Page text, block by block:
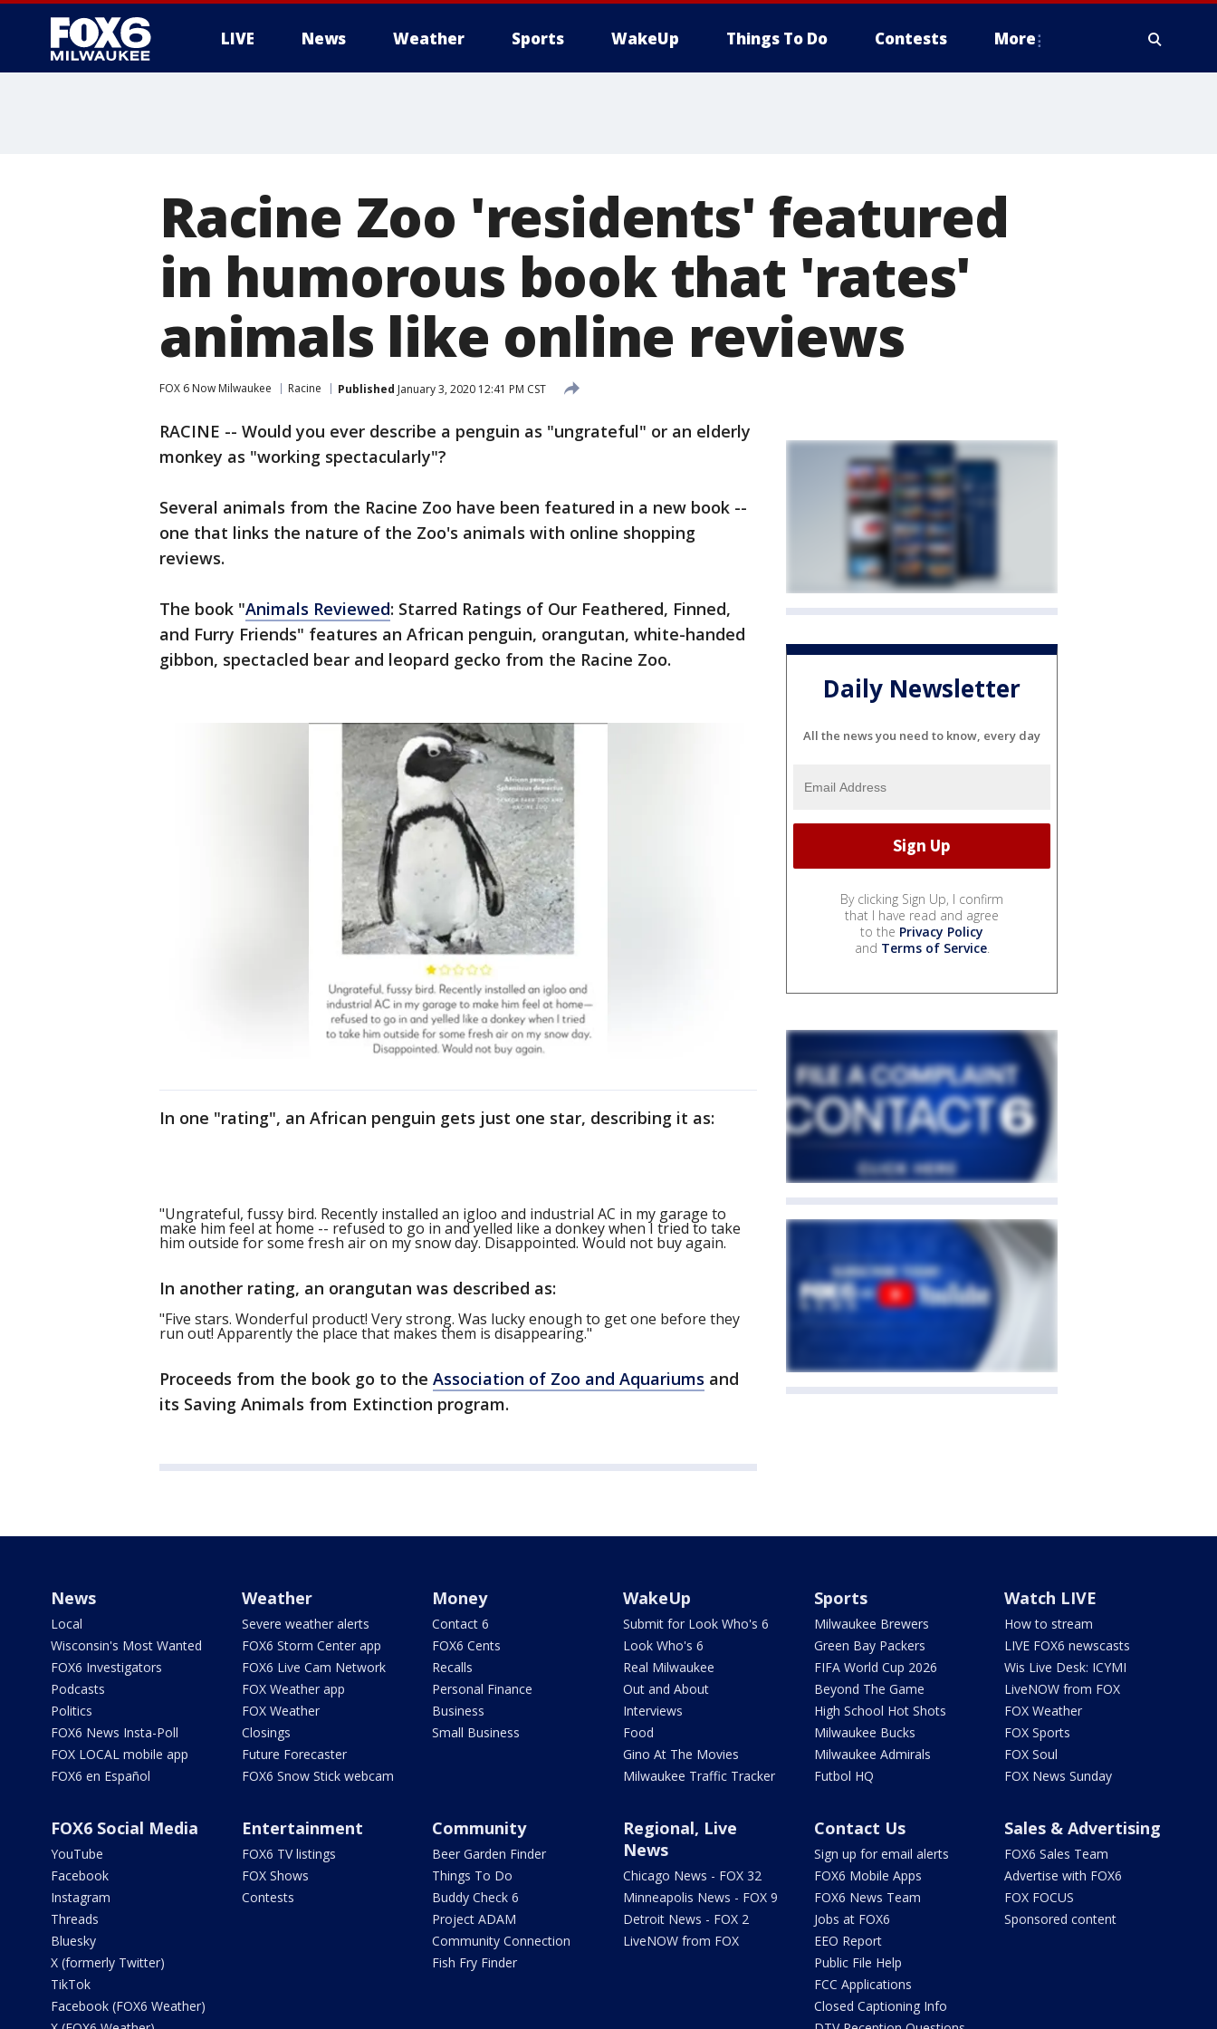
LIVE News Weather Sports WakeUp Things To Do Contests More
Racine Zoo 'residents' featured
in humorous book that 'rates'
animals like online reviews
FOX 6 Now Milwaukee Racine Published January 3, 2020 12:41 PM CST
RACINE -- Would you ever describe a penguin as "ungrateful" or an elderly
monkey as "working spectacularly"?
Several animals from the Racine Zoo have been featured in a new book --
one that links the nature of the Zoo's animals with online shopping
reviews.
The book "Animals Reviewed: Starred Ratings of Our Feathered, Finned,
and Furry Friends" features an African penguin, orangutan, white-handed
gibbon, spectacled bear and leopard gecko from the Racine Zoo.
In one "rating", an African penguin gets just one star, describing it as:
"Ungrateful, fussy bird. Recently installed an igloo and industrial AC in my garage to
make him feel at home -- refused to go in and yelled like a donkey when I tried to take
him outside for some fresh air on my snow day. Disappointed. Would not buy again.
In another rating, an orangutan was described as:
"Five stars. Wonderful product! Very strong. Was lucky enough to get one before they
run out! Apparently the place that makes them is disappearing."
Proceeds from the book go to the Association of Zoo and Aquariums and
its Saving Animals from Extinction program.
Daily Newsletter
All the news you need to know, every day
By clicking Sign Up, I confirm
that I have read and agree
to the Privacy Policy
and Terms of Service.
News
Local
Wisconsin's Most Wanted
FOX6 Investigators
Podcasts
Politics
FOX6 News Insta-Poll
FOX LOCAL mobile app
FOX6 en Español
Weather
Severe weather alerts
FOX6 Storm Center app
FOX6 Live Cam Network
FOX Weather app
FOX Weather
Closings
Future Forecaster
FOX6 Snow Stick webcam
Money
Contact 6
FOX6 Cents
Recalls
Personal Finance
Business
Small Business
WakeUp
Submit for Look Who's 6
Look Who's 6
Real Milwaukee
Out and About
Interviews
Food
Gino At The Movies
Milwaukee Traffic Tracker
Sports
Milwaukee Brewers
Green Bay Packers
FIFA World Cup 2026
Beyond The Game
High School Hot Shots
Milwaukee Bucks
Milwaukee Admirals
Futbol HQ
Watch LIVE
How to stream
LIVE FOX6 newscasts
Wis Live Desk: ICYMI
LiveNOW from FOX
FOX Weather
FOX Sports
FOX Soul
FOX News Sunday
FOX6 Social Media
YouTube
Facebook
Instagram
Threads
Bluesky
X (formerly Twitter)
TikTok
Facebook (FOX6 Weather)
Entertainment
FOX6 TV listings
FOX Shows
Contests
Community
Beer Garden Finder
Things To Do
Buddy Check 6
Project ADAM
Community Connection
Fish Fry Finder
Regional, Live
News
Chicago News - FOX 32
Minneapolis News - FOX 9
Detroit News - FOX 2
LiveNOW from FOX
Contact Us
Sign up for email alerts
FOX6 Mobile Apps
FOX6 News Team
Jobs at FOX6
EEO Report
Public File Help
FCC Applications
Closed Captioning Info
Sales & Advertising
FOX6 Sales Team
Advertise with FOX6
FOX FOCUS
Sponsored content